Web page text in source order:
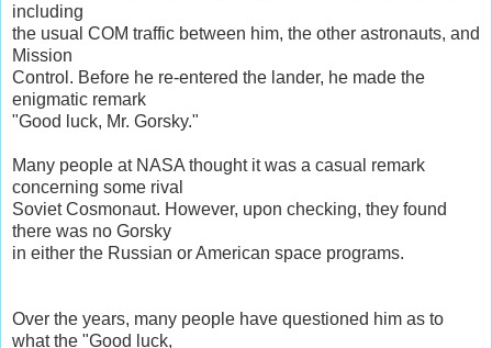
including
the usual COM traffic between him, the other astronauts, and
Mission
Control. Before he re-entered the lander, he made the
enigmatic remark
"Good luck, Mr. Gorsky."
Many people at NASA thought it was a casual remark
concerning some rival
Soviet Cosmonaut. However, upon checking, they found
there was no Gorsky
in either the Russian or American space programs.
Over the years, many people have questioned him as to
what the "Good luck,